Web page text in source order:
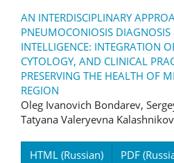
AN INTERDISCIPLINARY
PNEUMOCONIOSIS DIAGNOSIS
INTELLIGENCE: INTEGRATION
CYTOLOGY, AND CLINICAL
PRESERVING THE HEALTH OF
REGION
Oleg Ivanovich Bondarev,
Tatyana Valeryevna
HTML (Russian)
PDF